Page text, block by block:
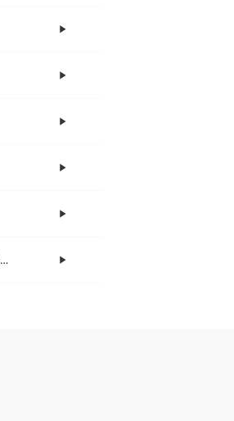
Tom Petty And The Heartbreakers